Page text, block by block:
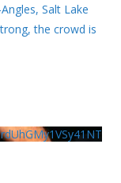
Salt Lake
the crowd is